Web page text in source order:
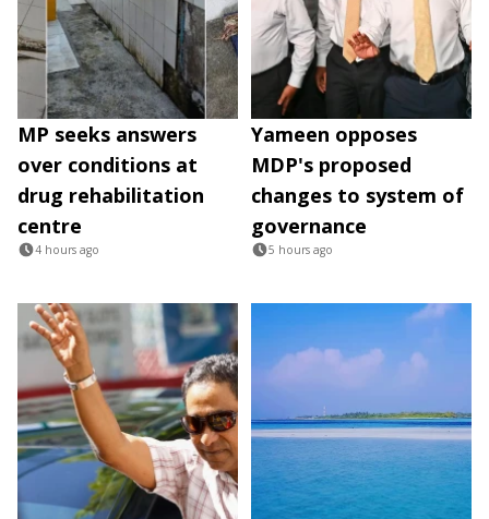
MP seeks answers
over conditions at
drug rehabilitation
centre
4 hours ago
Yameen opposes
MDP's proposed
changes to system of
governance
5 hours ago